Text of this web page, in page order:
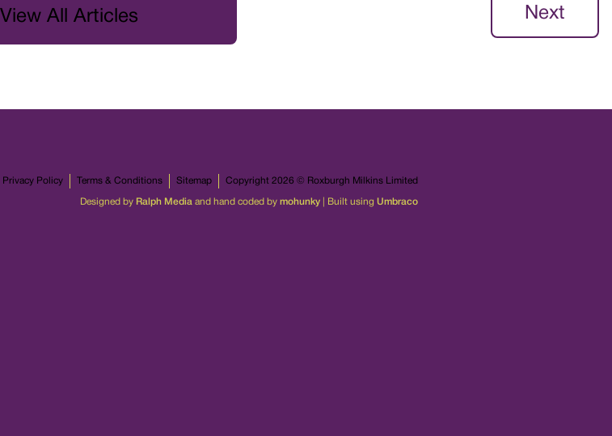
View All Articles Next
Privacy Policy Terms & Conditions Sitemap Copyright 2026 © Roxburgh Milkins Limited
Designed by Ralph Media and hand coded by mohunky | Built using Umbraco